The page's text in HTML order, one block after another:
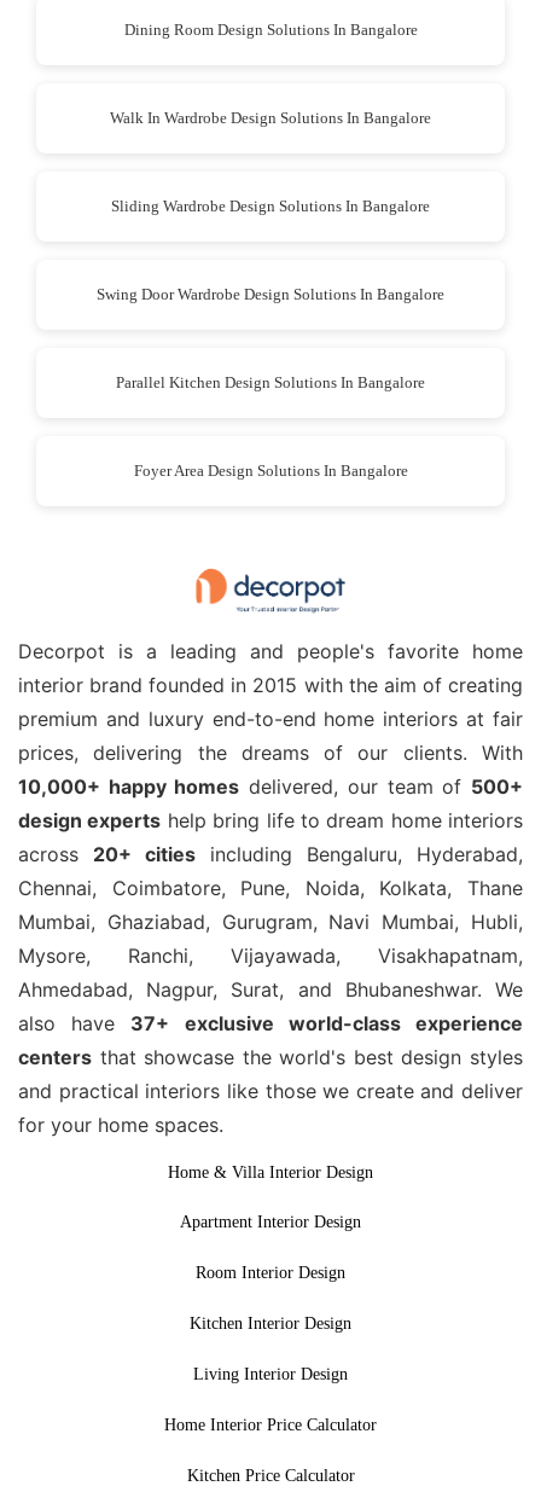
Dining Room Design Solutions In Bangalore
Walk In Wardrobe Design Solutions In Bangalore
Sliding Wardrobe Design Solutions In Bangalore
Swing Door Wardrobe Design Solutions In Bangalore
Parallel Kitchen Design Solutions In Bangalore
Foyer Area Design Solutions In Bangalore
Decorpot is a leading and people's favorite home
interior brand founded in 2015 with the aim of creating
premium and luxury end-to-end home interiors at fair
prices, delivering the dreams of our clients. With
10,000+ happy homes delivered, our team of 500+
design experts help bring life to dream home interiors
across 20+ cities including Bengaluru, Hyderabad,
Chennai, Coimbatore, Pune, Noida, Kolkata, Thane
Mumbai, Ghaziabad, Gurugram, Navi Mumbai, Hubli,
Mysore, Ranchi, Vijayawada, Visakhapatnam,
Ahmedabad, Nagpur, Surat, and Bhubaneshwar. We
also have 37+ exclusive world-class experience
centers that showcase the world's best design styles
and practical interiors like those we create and deliver
for your home spaces.
Home & Villa Interior Design
Apartment Interior Design
Room Interior Design
Kitchen Interior Design
Living Interior Design
Home Interior Price Calculator
Kitchen Price Calculator